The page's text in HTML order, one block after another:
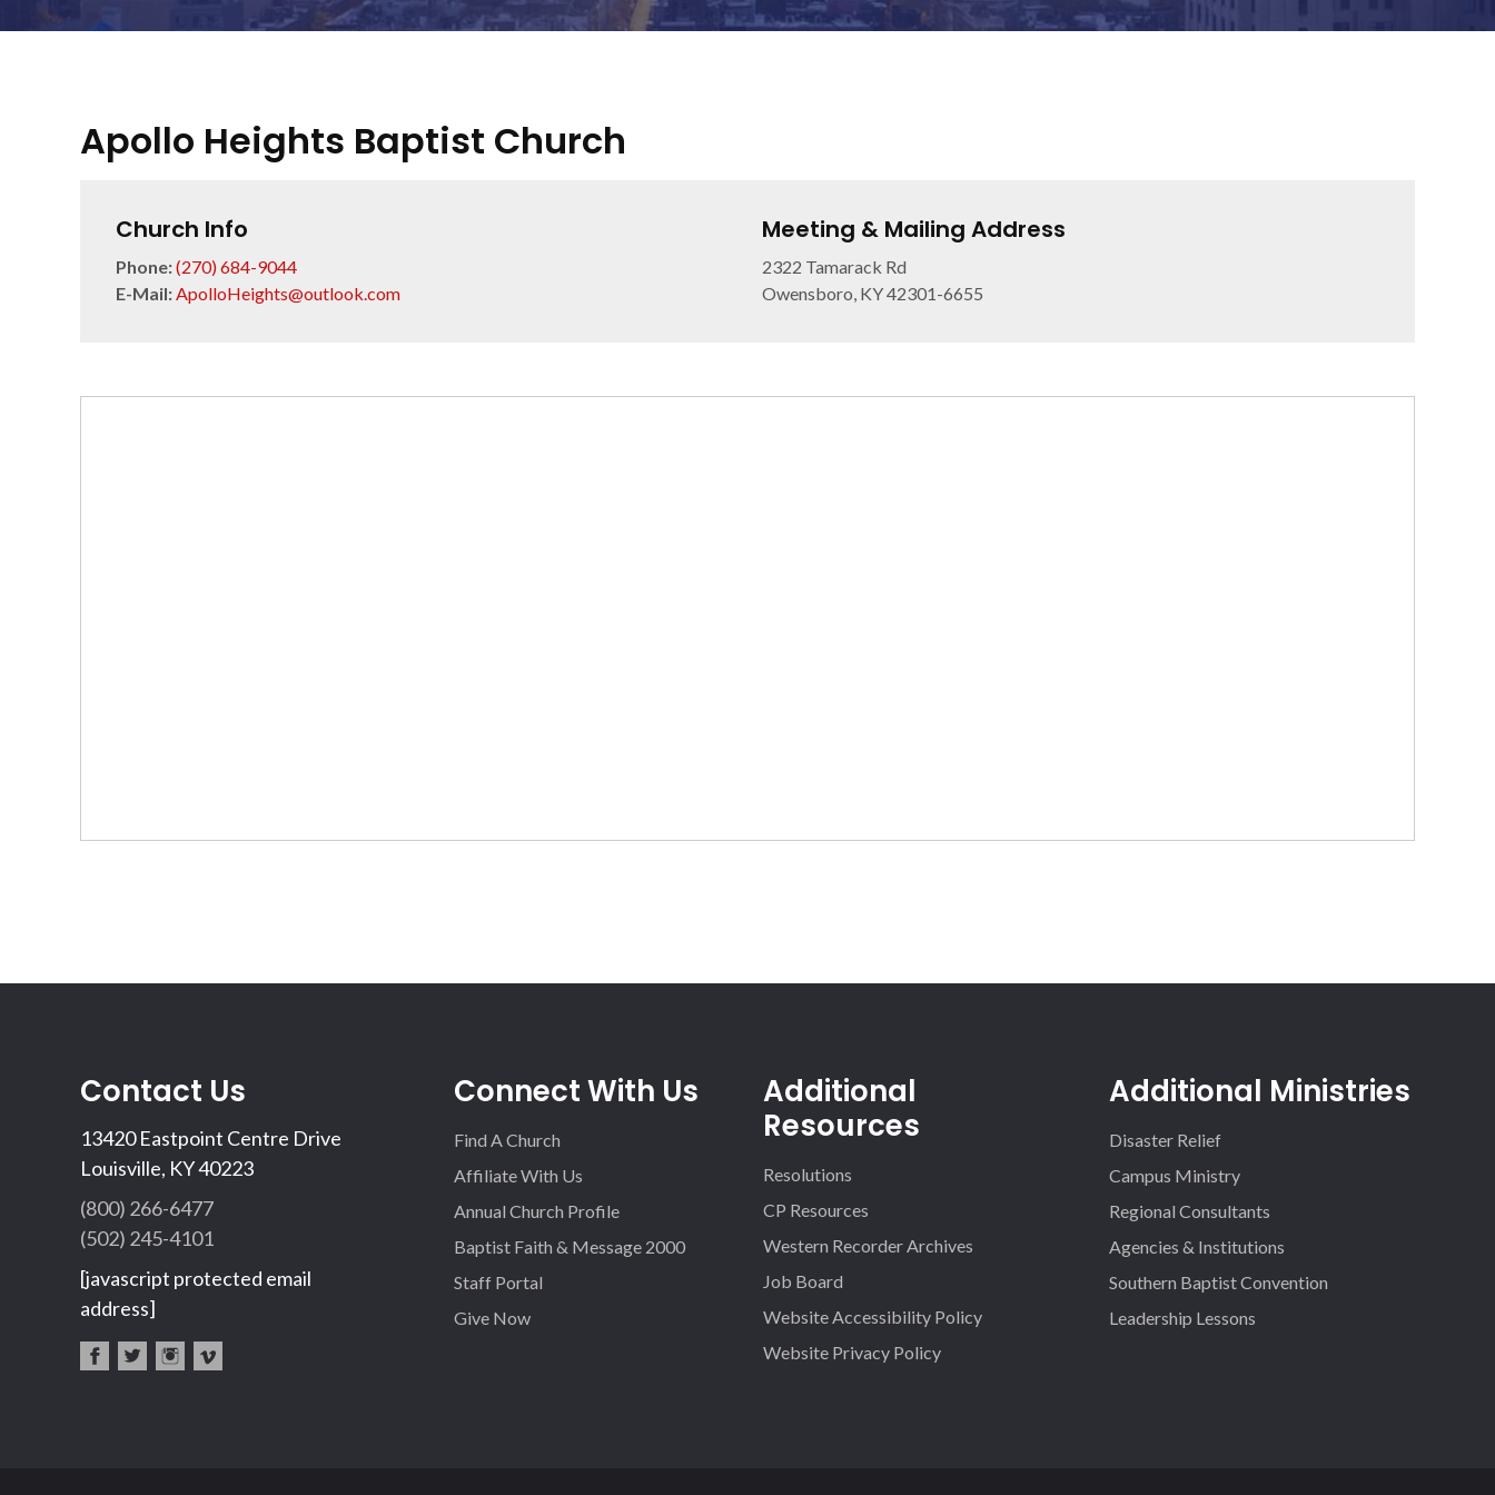
Apollo Heights Baptist Church
Church Info
Phone:(270) 684-9044
E-Mail:ApolloHeights@outlook.com
Meeting & Mailing Address
2322 Tamarack Rd
Owensboro, KY 42301-6655
Contact Us
13420 Eastpoint Centre Drive
Louisville, KY 40223
(800) 266-6477
(502) 245-4101
[javascript protected email
address]
Connect With Us
Find A Church
Affiliate With Us
Annual Church Profile
Baptist Faith & Message 2000
Staff Portal
Give Now
Additional
Resources
Resolutions
CP Resources
Western Recorder Archives
Job Board
Website Accessibility Policy
Website Privacy Policy
Additional Ministries
Disaster Relief
Campus Ministry
Regional Consultants
Agencies & Institutions
Southern Baptist Convention
Leadership Lessons